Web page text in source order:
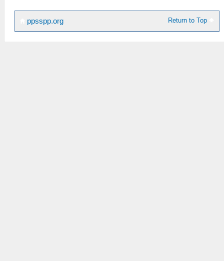
Return to Top
ppsspp.org